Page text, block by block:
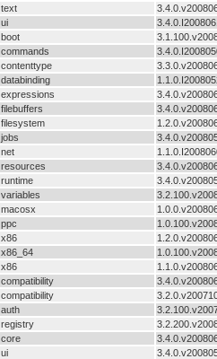
text
ui
boot
commands
contenttype
databinding
expressions
filebuffers
filesystem
jobs
net
resources
runtime
variables
macosx
ppc
x86
x86_64
x86
compatibility
compatibility
auth
registry
core
ui